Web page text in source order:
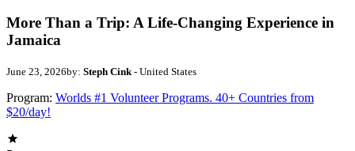
More Than a Trip: A Life-Changing Experience in
Jamaica
June 23, 2026by: Steph Cink- United States
Program: Worlds #1 Volunteer Programs. 40+ Countries from
$20/day!